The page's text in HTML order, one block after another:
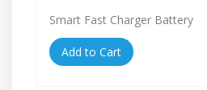
Smart Fast Charger Battery
Add to Cart